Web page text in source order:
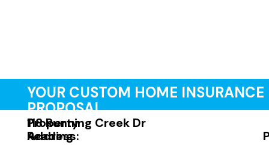
YOUR CUSTOM HOME INSURANCE
PROPOSAL
Property
Address:
118 Running Creek Dr
Reading